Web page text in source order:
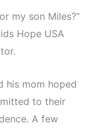
my son Miles?”
Hope USA
his mom hoped
to their
A few